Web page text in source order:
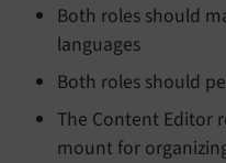
Both roles should
languages
Both roles should
The Content Editor
mount for